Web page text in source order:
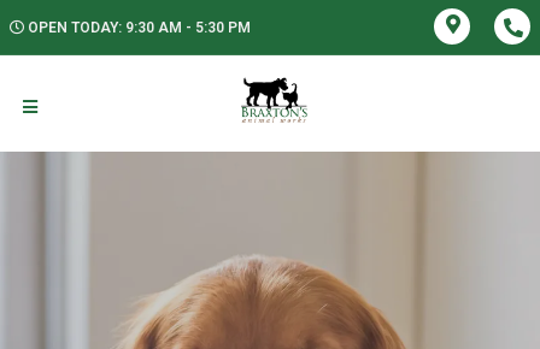
OPEN TODAY: 9:30 AM - 5:30 PM